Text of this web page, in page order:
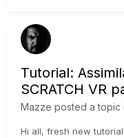
Tutorial:
SCRATCH VR
Mazze posted a topic
Hi all, fresh new